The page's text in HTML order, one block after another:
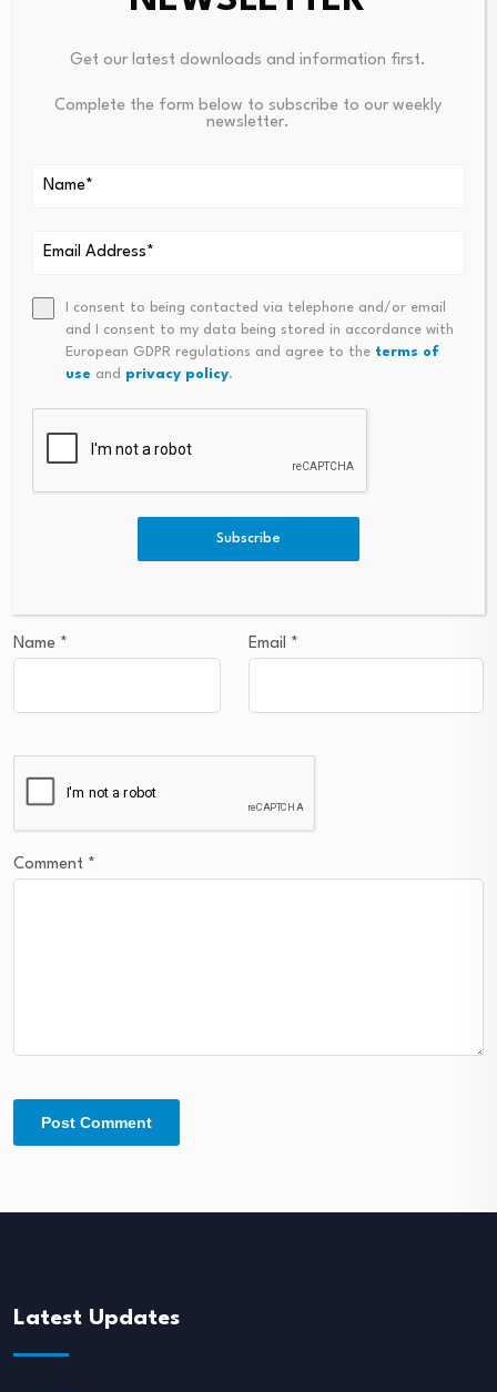
Commodities Rise,
and Regulatory Weekly
Leave a Reply
Your email address will not be published. Required fields are
Name * Email *
Comment *
Latest Updates
Get our latest downloads and information first.
Complete the form below to subscribe to our weekly
newsletter.
I consent to being contacted via telephone and/or email
and I consent to my data being stored in accordance with
European GDPR regulations and agree to the terms of
use and privacy policy.
Subscribe